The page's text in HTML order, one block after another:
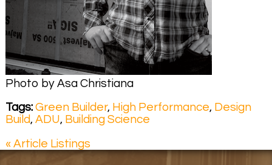
Photo by Asa Christiana
Tags: Green Builder, High Performance, Design
Build, ADU, Building Science
« Article Listings